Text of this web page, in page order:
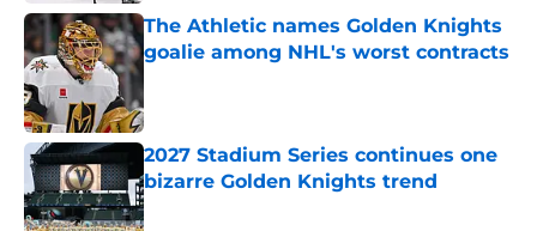
The Athletic names Golden Knights
goalie among NHL's worst contracts
2027 Stadium Series continues one
bizarre Golden Knights trend
Published by on Invalid Date